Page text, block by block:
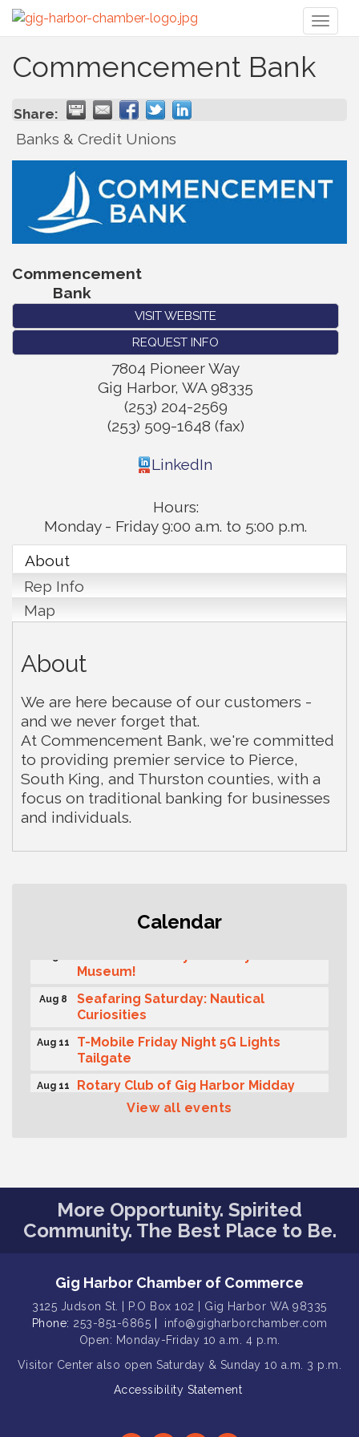
Commencement Bank
Share:
Banks & Credit Unions
Commencement
Bank
VISIT WEBSITE
REQUEST INFO
7804 Pioneer Way
Gig Harbor, WA 98335
(253) 204-2569
(253) 509-1648 (fax)
LinkedIn
Hours:
Monday - Friday 9:00 a.m. to 5:00 p.m.
About
Rep Info
Map
About
We are here because of our customers -
and we never forget that.
At Commencement Bank, we're committed
to providing premier service to Pierce,
South King, and Thurston counties, with a
focus on traditional banking for businesses
and individuals.
Calendar
Rotary) Breakfast & Program
Museum!
Aug 8
Seafaring Saturday: Nautical
Curiosities
Aug 11
T-Mobile Friday Night 5G Lights
Tailgate
Aug 11
Rotary Club of Gig Harbor Midday
Lunch Meeting (guests welcome)
Aug 12 Artist Reception - Hugo Moro
Rotary Club of Gig Harbor (Morning
Rotary) Breakfast & Program
Second Saturday Free Day at the
Seafaring Saturday: Nautical
Curiosities
View all events
More Opportunity. Spirited
Community. The Best Place to Be.
Gig Harbor Chamber of Commerce
3125 Judson St. | P.O Box 102 | Gig Harbor WA 98335
Phone: 253-851-6865
info@gigharborchamber.com
Open: Monday-Friday 10 a.m. 4 p.m.
Visitor Center also open Saturday & Sunday 10 a.m. 3 p.m.
Accessibility Statement